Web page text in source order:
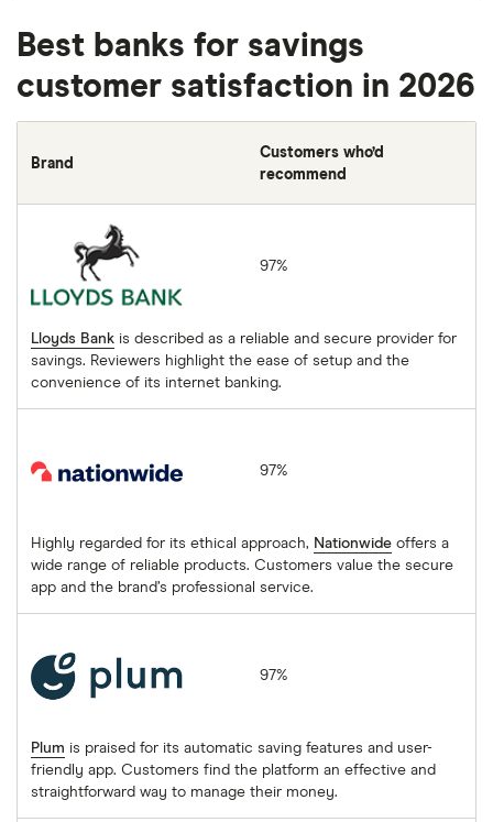
Best banks for savings
customer satisfaction in 2026
Brand
Customers who’d
recommend
Lloyds Bank
97%
Lloyds Bank is described as a reliable and secure provider for
savings. Reviewers highlight the ease of setup and the
convenience of its internet banking.
97%
Highly regarded for its ethical approach, Nationwide offers a
wide range of reliable products. Customers value the secure
app and the brand’s professional service.
97%
Plum is praised for its automatic saving features and user-
friendly app. Customers find the platform an effective and
straightforward way to manage their money.